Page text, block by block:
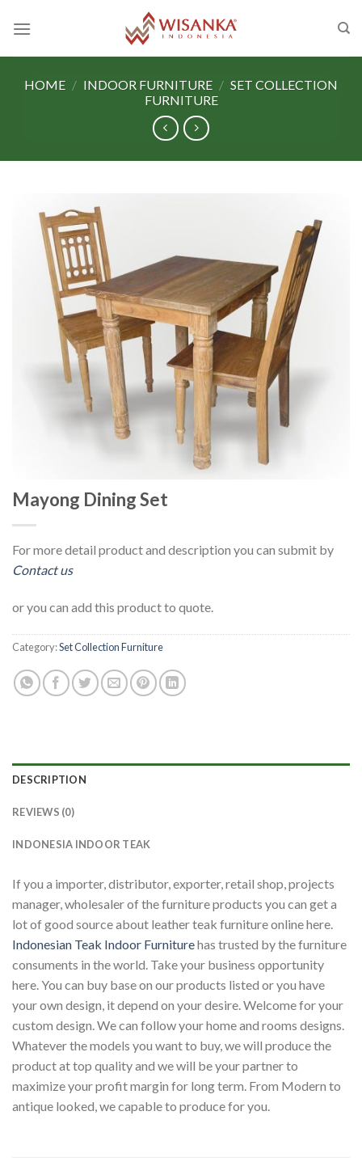
HOME / INDOOR FURNITURE / SET COLLECTION
FURNITURE
Mayong Dining Set
For more detail product and description you can submit by
Contact us
or you can add this product to quote.
Category:Set Collection Furniture
DESCRIPTION
REVIEWS (0)
INDONESIA INDOOR TEAK
If you a importer, distributor, exporter, retail shop, projects
manager, wholesaler of the furniture products you can get a
lot of good source about leather teak furniture online here.
Indonesian Teak Indoor Furniturehas trusted by the furniture
consuments in the world. Take your business opportunity
here. You can buy base on our products listed or you have
your own design, it depend on your desire. Welcome for your
custom design. We can follow your home and rooms designs.
Whatever the models you want to buy, we will produce the
product at top quality and we will be your partner to
maximize your profit margin for long term. From Modern to
antique looked, we capable to produce for you.